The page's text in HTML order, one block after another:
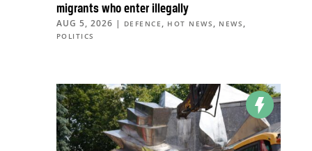
migrants who enter illegally
AUG 5, 2026 | DEFENCE , HOT NEWS , NEWS ,
POLITICS